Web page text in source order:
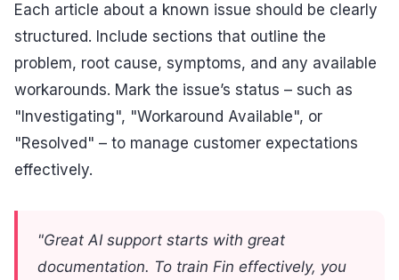
Each article about a known issue should be clearly
structured. Include sections that outline the
problem, root cause, symptoms, and any available
workarounds. Mark the issue’s status – such as
"Investigating", "Workaround Available", or
"Resolved" – to manage customer expectations
effectively.
"Great AI support starts with great
documentation. To train Fin effectively, you